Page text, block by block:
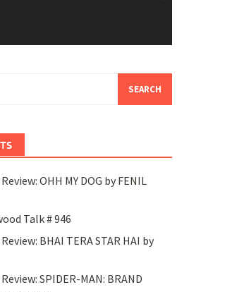
OHH MY DOG by FENIL
Talk # 946
BHAI TERA STAR HAI by
SPIDER-MAN: BRAND